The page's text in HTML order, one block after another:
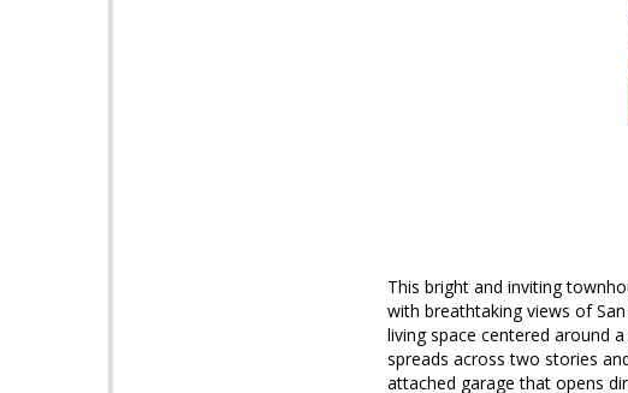
This bright and inviting
with breathtaking views of
living space centered around
spreads across two stories
attached garage that opens